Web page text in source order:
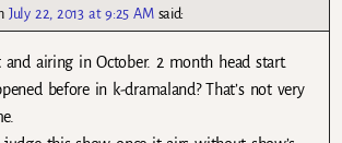
July 22, 2013 at 9:25 AM said:
airing in October. 2 month head start.
before in k-dramaland? That’s not very